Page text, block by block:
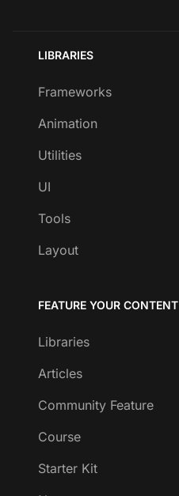
LIBRARIES
Frameworks
Animation
Utilities
UI
Tools
Layout
FEATURE YOUR CONTENT
Libraries
Articles
Community Feature
Course
Starter Kit